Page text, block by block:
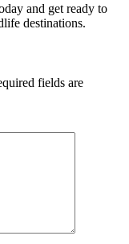
and get ready to
destinations.
fields are